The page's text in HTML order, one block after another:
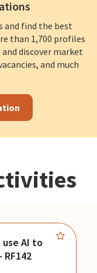
and find the best
than 1,700 profiles
discover market
and much
AI to